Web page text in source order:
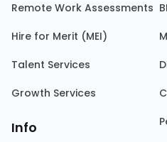
Remote Work Assessments
Hire for Merit (MEI)
Talent Services
Growth Services
Info